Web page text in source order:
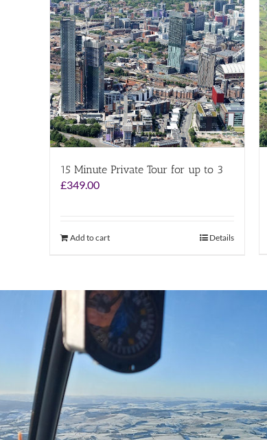
15 Minute Private Tour for up to 3
£349.00
Add to cart Details